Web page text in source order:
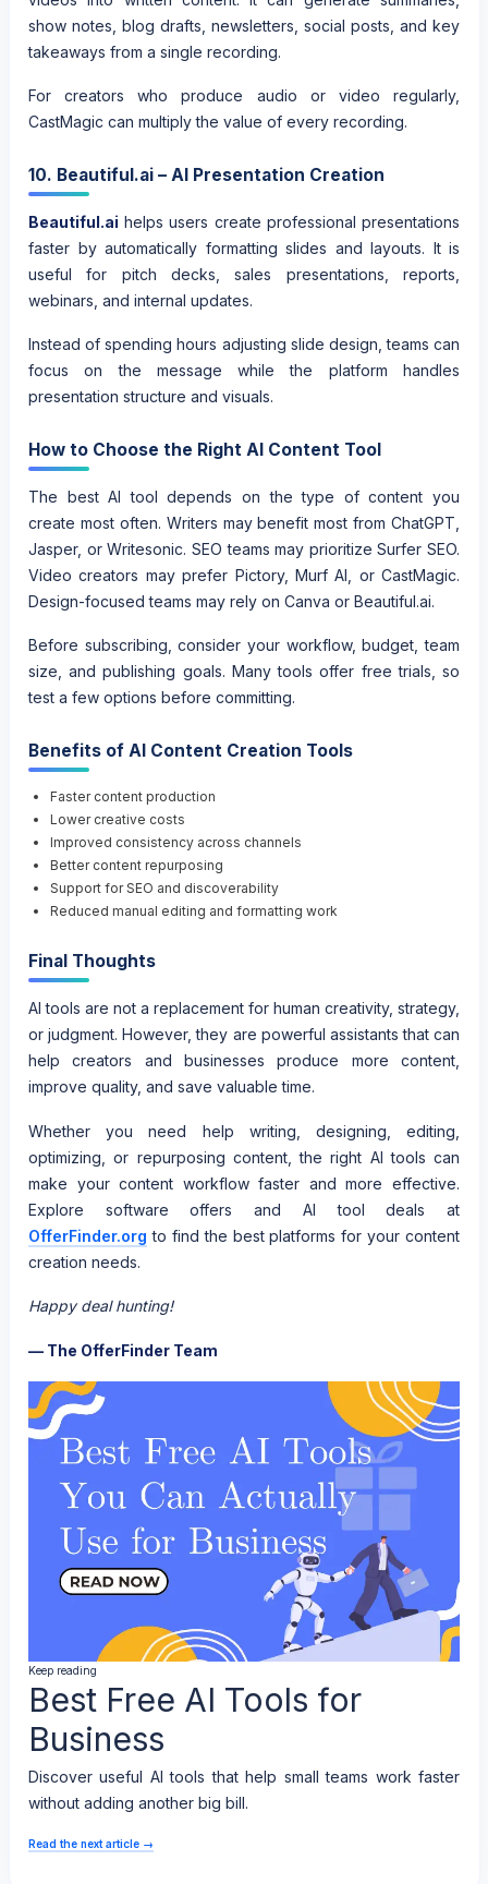
show notes, blog drafts, newsletters, social posts, and key
takeaways from a single recording.
For creators who produce audio or video regularly,
CastMagic can multiply the value of every recording.
10. Beautiful.ai – AI Presentation Creation
Beautiful.ai helps users create professional presentations
faster by automatically formatting slides and layouts. It is
useful for pitch decks, sales presentations, reports,
webinars, and internal updates.
Instead of spending hours adjusting slide design, teams can
focus on the message while the platform handles
presentation structure and visuals.
How to Choose the Right AI Content Tool
The best AI tool depends on the type of content you
create most often. Writers may benefit most from ChatGPT,
Jasper, or Writesonic. SEO teams may prioritize Surfer SEO.
Video creators may prefer Pictory, Murf AI, or CastMagic.
Design-focused teams may rely on Canva or Beautiful.ai.
Before subscribing, consider your workflow, budget, team
size, and publishing goals. Many tools offer free trials, so
test a few options before committing.
Benefits of AI Content Creation Tools
Faster content production
Lower creative costs
Improved consistency across channels
Better content repurposing
Support for SEO and discoverability
Reduced manual editing and formatting work
Final Thoughts
AI tools are not a replacement for human creativity, strategy,
or judgment. However, they are powerful assistants that can
help creators and businesses produce more content,
improve quality, and save valuable time.
Whether you need help writing, designing, editing,
optimizing, or repurposing content, the right AI tools can
make your content workflow faster and more effective.
Explore software offers and AI tool deals at
OfferFinder.org to find the best platforms for your content
creation needs.
Happy deal hunting!
— The OfferFinder Team
Keep reading
Best Free AI Tools for
Business
Discover useful AI tools that help small teams work faster
without adding another big bill.
Read the next article →